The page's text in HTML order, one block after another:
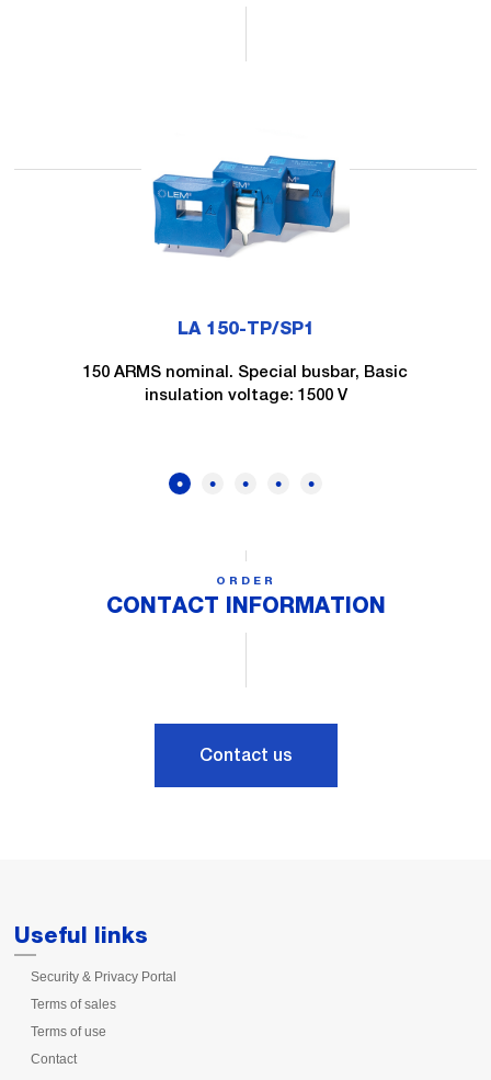
LA 150-TP/SP1
150 ARMS nominal. Special busbar, Basic
insulation voltage: 1500 V
ORDER
CONTACT INFORMATION
Contact us
Useful links
Security & Privacy Portal
Terms of sales
Terms of use
Contact